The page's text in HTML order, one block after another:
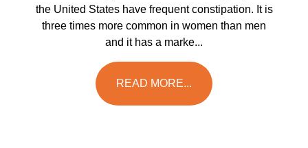
the United States have frequent constipation. It is
three times more common in women than men
and it has a marke...
READ MORE...